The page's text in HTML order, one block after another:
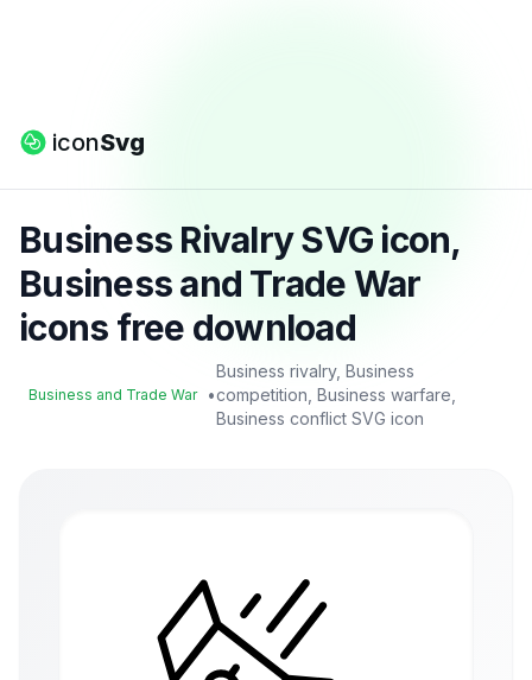
iconSvg
Business Rivalry SVG icon,
Business and Trade War
icons free download
Business and Trade War •
Business rivalry, Business
competition, Business warfare,
Business conflict SVG icon